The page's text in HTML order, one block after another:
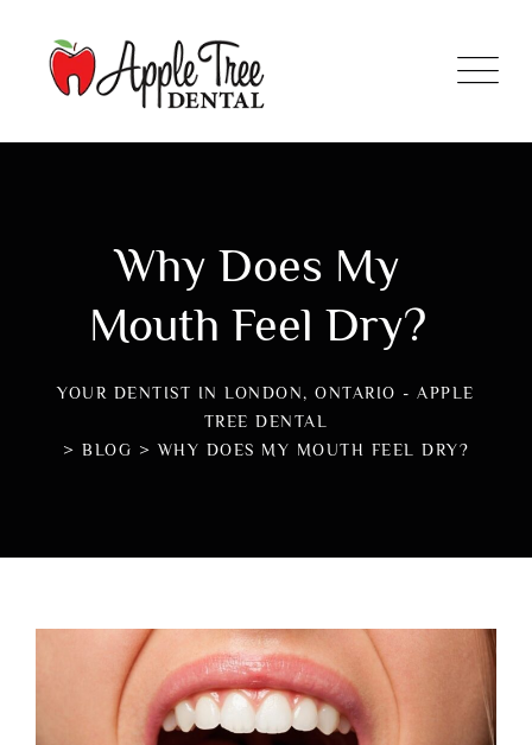
Why Does My
Mouth Feel Dry?
YOUR DENTIST IN LONDON, ONTARIO - APPLE
TREE DENTAL
> BLOG >WHY DOES MY MOUTH FEEL DRY?